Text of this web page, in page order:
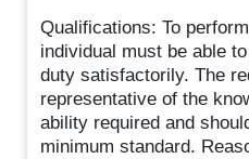
Qualifications: To
individual must be able
duty satisfactorily. The
representative of the
ability required and
minimum standard.